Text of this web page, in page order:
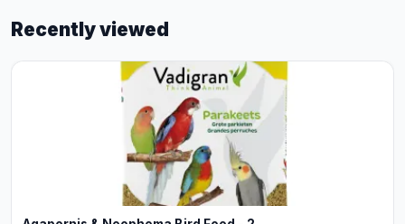
Recently viewed